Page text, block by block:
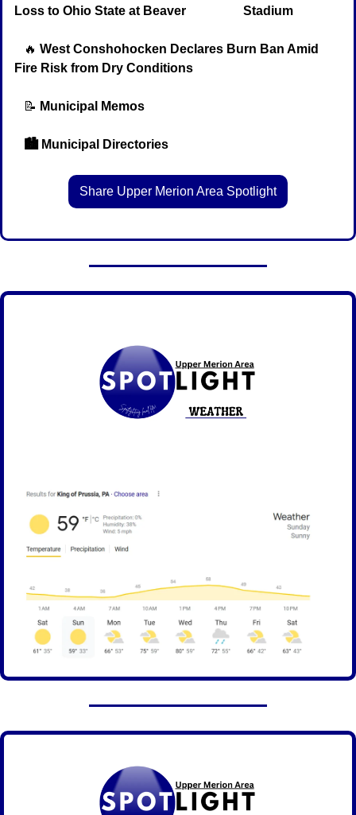
Loss to Ohio State at Beaver                  Stadium
🔥 West Conshohocken Declares Burn Ban Amid
Fire Risk from Dry Conditions
📝 Municipal Memos
   🏙️ Municipal Directories
Share Upper Merion Area Spotlight